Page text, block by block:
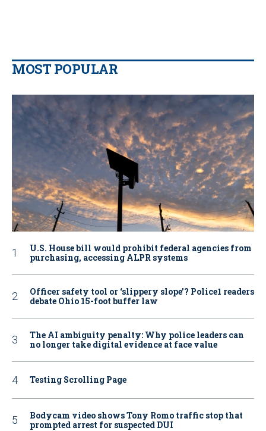
MOST POPULAR
U.S. House bill would prohibit federal agencies from
purchasing, accessing ALPR systems
Officer safety tool or ‘slippery slope’? Police1 readers
debate Ohio 15-foot buffer law
The AI ambiguity penalty: Why police leaders can
no longer take digital evidence at face value
Testing Scrolling Page
Bodycam video shows Tony Romo traffic stop that
prompted arrest for suspected DUI